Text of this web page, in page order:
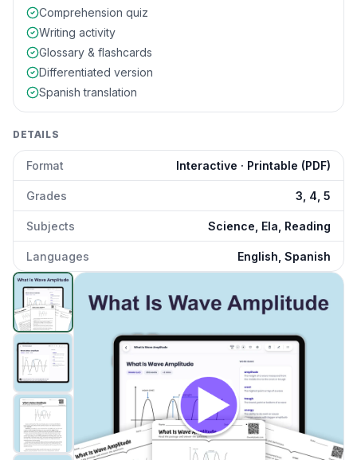
Comprehension quiz
Writing activity
Glossary & flashcards
Differentiated version
Spanish translation
DETAILS
Format Interactive · Printable (PDF)
Grades 3, 4, 5
Subjects Science, Ela, Reading
Languages English, Spanish
What Is Wave Amplitude